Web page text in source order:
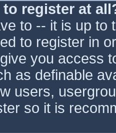
to register at
to -- it is up
to register in
you access
as definable
users,
so it is